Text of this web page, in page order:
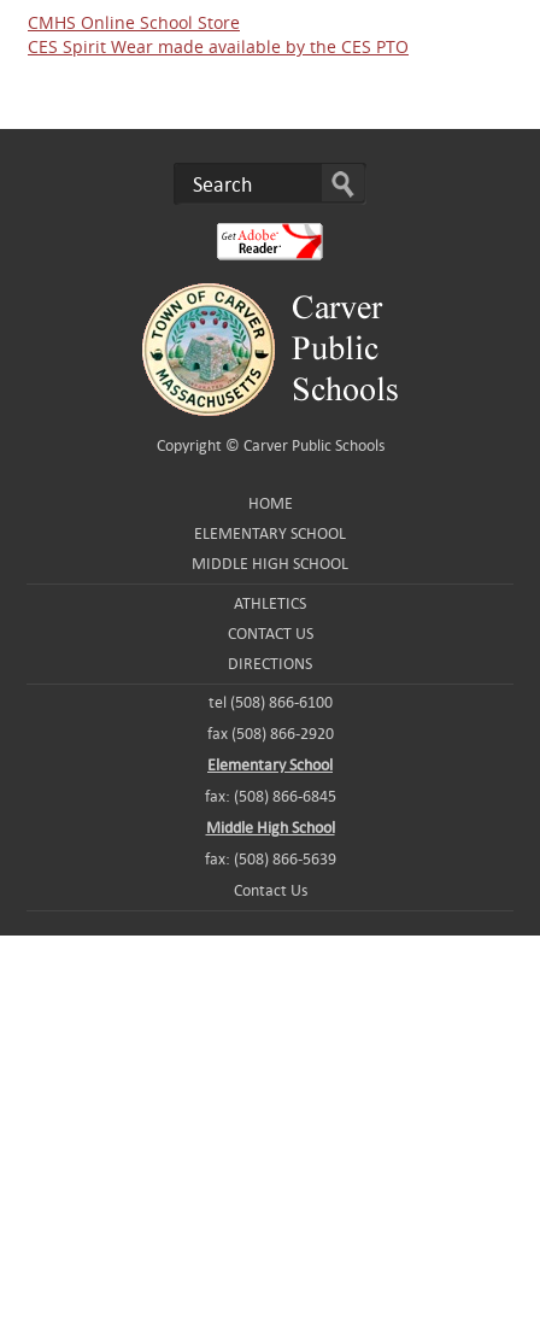
CMHS Online School Store
CES Spirit Wear made available by the CES PTO
Copyright © Carver Public Schools
HOME
ELEMENTARY SCHOOL
MIDDLE HIGH SCHOOL
ATHLETICS
CONTACT US
DIRECTIONS
tel (508) 866-6100
fax (508) 866-2920
Elementary School
fax: (508) 866-6845
Middle High School
fax: (508) 866-5639
Contact Us